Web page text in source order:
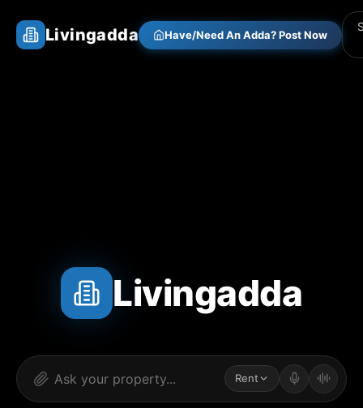
Livingadda Have/Need An Adda? Post Now
Livingadda
Rent